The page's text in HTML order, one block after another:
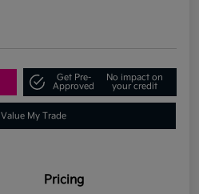
Get Pre-
Approved
No impact on
your credit
Value My Trade
Pricing